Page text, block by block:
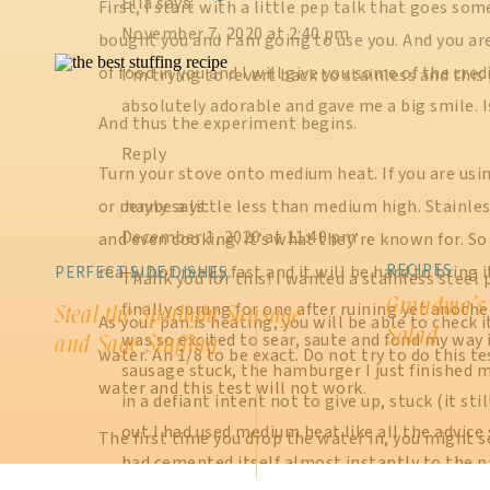
First, I start with a little pep talk that goes
bought you and I am going to use you. And you
of food in you and I will give you some of the
And thus the experiment begins.
Turn your stove onto medium heat. If you are
or maybe a little less than medium high.
and even cooking. It’s what they’re known for.
really hot really fast and it will be hard to bring
As your pan is heating, you will be able to
water. An 1/8 to be exact. Do not try to do this
water and this test will not work.
The first time you drop the water in, you might
November 7, 2020 at 2:40 pm
I’m trying to revert back to stainless and
absolutely adorable and gave me a big smile.
Reply
Jennysays:
December 1, 2020 at 11:40 pm
Thank you for this! I wanted a stainless steel
finally sprung for one after ruining yet
was so excited to sear, saute and fond my
sausage stuck, the hamburger I just finished
in a defiant intent not to give up, stuck (it
out I had used medium heat like all the advice
had cemented itself almost instantly to the
Steal the Spotlight Sausage
and Sage Stuffing
PERFECT SIDE DISHES
Salad
RECIPES